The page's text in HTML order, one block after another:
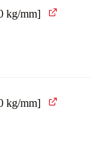
kg/mm]
kg/mm]